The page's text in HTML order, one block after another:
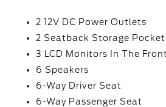
2 12V DC Power Outlets
2 Seatback Storage
3 LCD Monitors In The Front
6 Speakers
6-Way Driver Seat
6-Way Passenger Seat